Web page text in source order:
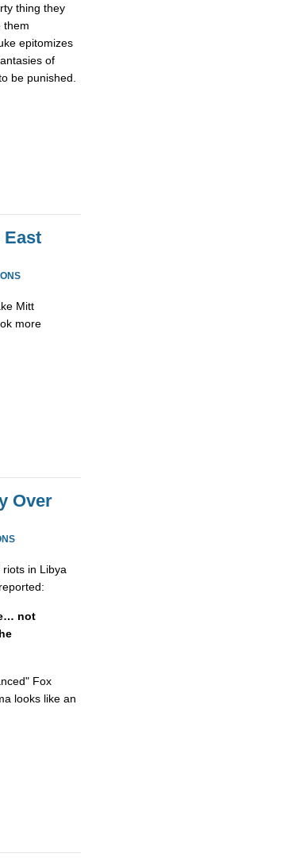
thing they
them
epitomizes
of
be punished.
East
Mitt
more
Over
in Libya
reported:
not
Fox
looks like an